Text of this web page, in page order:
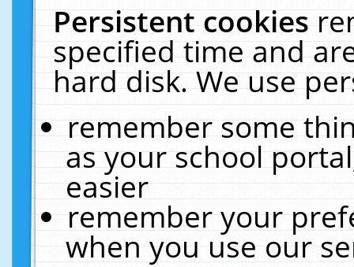
Persistent cookies
specified time and
hard disk. We use
remember some
as your school
easier
remember your
when you use our